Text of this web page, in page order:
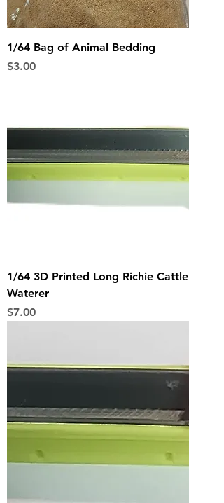
1/64 Bag of Animal Bedding
Price
$3.00
1/64 3D Printed Long Richie Cattle
Waterer
Price
$7.00